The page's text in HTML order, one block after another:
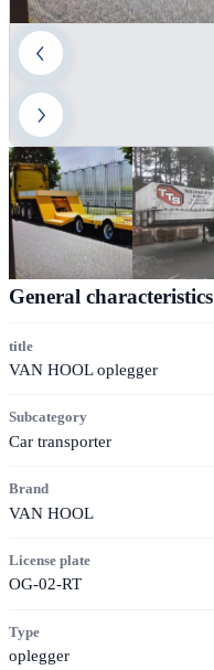
General characteristics
title
VAN HOOL oplegger
Subcategory
Car transporter
Brand
VAN HOOL
License plate
OG-02-RT
Type
oplegger